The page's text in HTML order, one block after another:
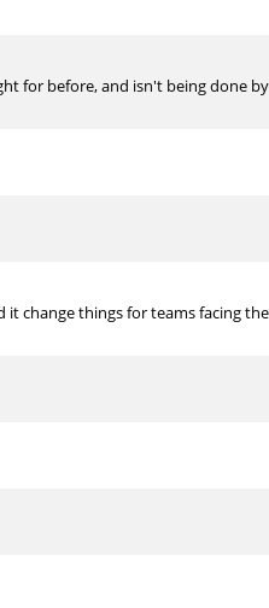
for before, and isn't being done by
it change things for teams facing the